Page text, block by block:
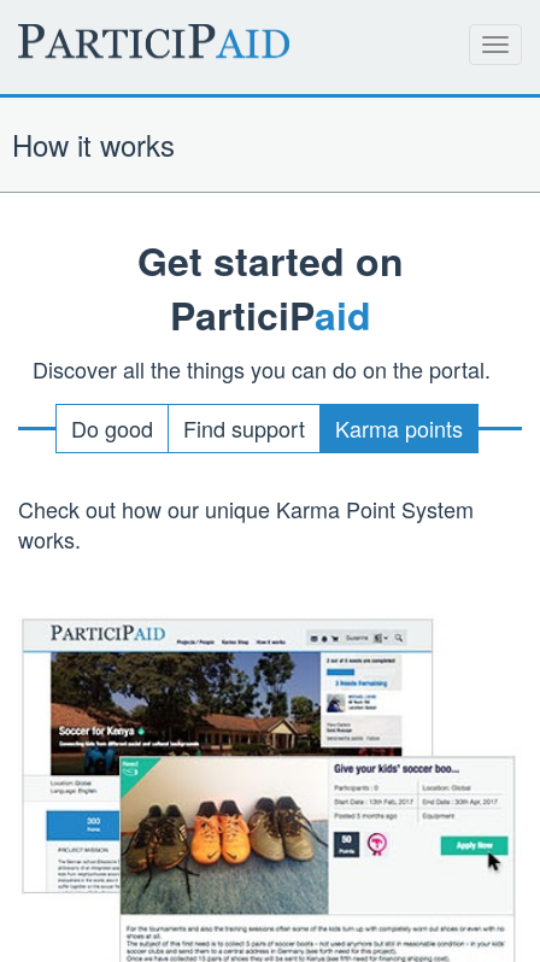
How it works
Get started on
ParticiPaid
Discover all the things you can do on the portal.
Do good
Find support Karma points
Check out how our unique Karma Point System
works.